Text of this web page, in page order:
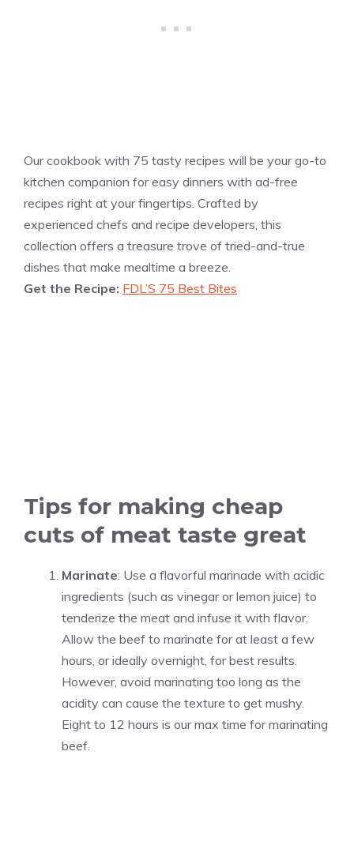
Our cookbook with 75 tasty recipes will be your go-to
kitchen companion for easy dinners with ad-free
recipes right at your fingertips. Crafted by
experienced chefs and recipe developers, this
collection offers a treasure trove of tried-and-true
dishes that make mealtime a breeze.
Get the Recipe: FDL’S 75 Best Bites
Tips for making cheap
cuts of meat taste great
Marinate: Use a flavorful marinade with acidic
ingredients (such as vinegar or lemon juice) to
tenderize the meat and infuse it with flavor.
Allow the beef to marinate for at least a few
hours, or ideally overnight, for best results.
However, avoid marinating too long as the
acidity can cause the texture to get mushy.
Eight to 12 hours is our max time for marinating
beef.